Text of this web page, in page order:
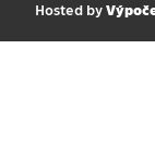
Hosted by